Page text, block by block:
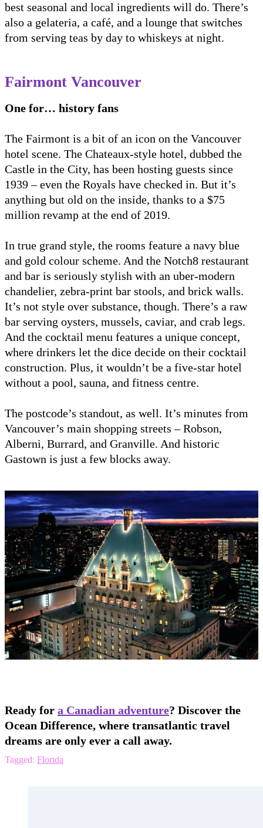
best seasonal and local ingredients will do. There’s
also a gelateria, a café, and a lounge that switches
from serving teas by day to whiskeys at night.
Fairmont Vancouver
One for… history fans
The Fairmont is a bit of an icon on the Vancouver
hotel scene. The Chateaux-style hotel, dubbed the
Castle in the City, has been hosting guests since
1939 – even the Royals have checked in. But it’s
anything but old on the inside, thanks to a $75
million revamp at the end of 2019.
In true grand style, the rooms feature a navy blue
and gold colour scheme. And the Notch8 restaurant
and bar is seriously stylish with an uber-modern
chandelier, zebra-print bar stools, and brick walls.
It’s not style over substance, though. There’s a raw
bar serving oysters, mussels, caviar, and crab legs.
And the cocktail menu features a unique concept,
where drinkers let the dice decide on their cocktail
construction. Plus, it wouldn’t be a five-star hotel
without a pool, sauna, and fitness centre.
The postcode’s standout, as well. It’s minutes from
Vancouver’s main shopping streets – Robson,
Alberni, Burrard, and Granville. And historic
Gastown is just a few blocks away.
Ready for a Canadian adventure? Discover the
Ocean Difference, where transatlantic travel
dreams are only ever a call away.
Tagged: Florida